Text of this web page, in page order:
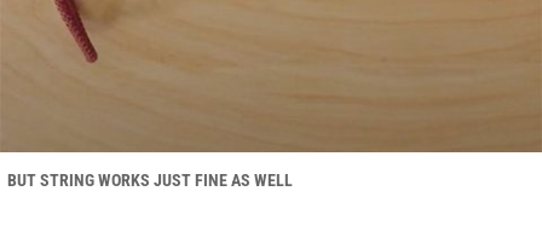
BUT STRING WORKS JUST FINE AS WELL